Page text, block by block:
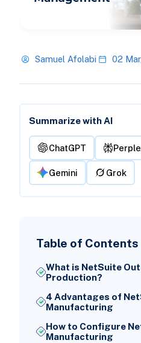
Samuel Afolabi 02
Summarize with AI
ChatGPT
Gemini Grok
Table of Contents
What is NetSuite
Production?
4 Advantages of
Manufacturing
How to Configure
Manufacturing